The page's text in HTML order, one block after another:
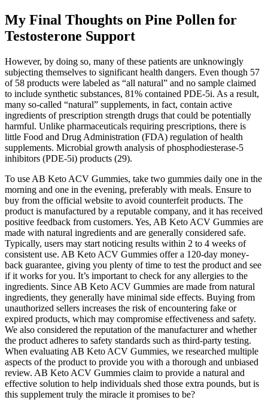
My Final Thoughts on Pine Pollen for
Testosterone Support
However, by doing so, many of these patients are unknowingly
subjecting themselves to significant health dangers. Even though 57
of 58 products were labeled as “all natural” and no sample claimed
to include synthetic substances, 81% contained PDE-5i. As a result,
many so-called “natural” supplements, in fact, contain active
ingredients of prescription strength drugs that could be potentially
harmful. Unlike pharmaceuticals requiring prescriptions, there is
little Food and Drug Administration (FDA) regulation of health
supplements. Microbial growth analysis of phosphodiesterase-5
inhibitors (PDE-5i) products (29).
To use AB Keto ACV Gummies, take two gummies daily one in the
morning and one in the evening, preferably with meals. Ensure to
buy from the official website to avoid counterfeit products. The
product is manufactured by a reputable company, and it has received
positive feedback from customers. Yes, AB Keto ACV Gummies are
made with natural ingredients and are generally considered safe.
Typically, users may start noticing results within 2 to 4 weeks of
consistent use. AB Keto ACV Gummies offer a 120-day money-
back guarantee, giving you plenty of time to test the product and see
if it works for you. It’s important to check for any allergies to the
ingredients. Since AB Keto ACV Gummies are made from natural
ingredients, they generally have minimal side effects. Buying from
unauthorized sellers increases the risk of encountering fake or
expired products, which may compromise effectiveness and safety.
We also considered the reputation of the manufacturer and whether
the product adheres to safety standards such as third-party testing.
When evaluating AB Keto ACV Gummies, we researched multiple
aspects of the product to provide you with a thorough and unbiased
review. AB Keto ACV Gummies claim to provide a natural and
effective solution to help individuals shed those extra pounds, but is
this supplement truly the miracle it promises to be?